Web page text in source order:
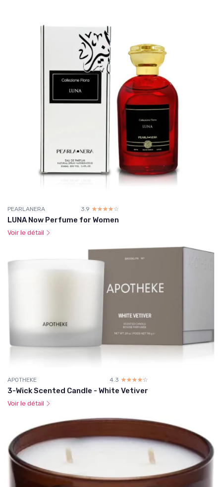
PEARLANERA 3.9 ☆☆☆☆☆
★★★★★
LUNA Now Perfume for Women
Voir le détail
APOTHEKE 4.3 ☆☆☆☆☆
★★★★★
3-Wick Scented Candle - White Vetiver
Voir le détail